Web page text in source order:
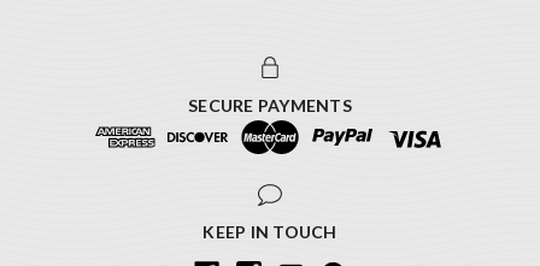
SECURE PAYMENTS
KEEP IN TOUCH